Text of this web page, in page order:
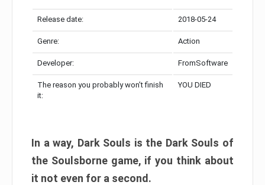
Release date: 2018-05-24
Genre: Action
Developer: FromSoftware
The reason you probably won’t finish
it:
YOU DIED
In a way, Dark Souls is the Dark Souls of
the Soulsborne game, if you think about
it not even for a second.